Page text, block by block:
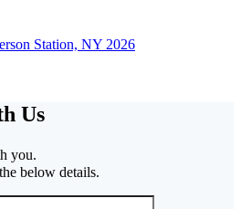
Station, NY 2026
Us
you.
below details.